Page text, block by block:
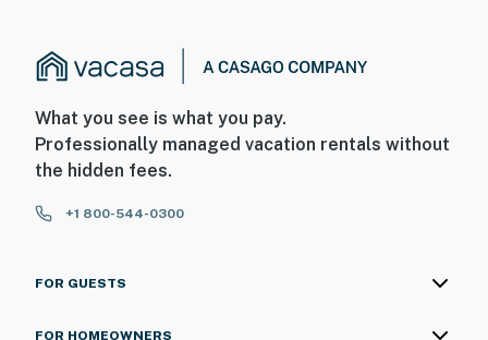
What you see is what you pay.
Professionally managed vacation rentals without
the hidden fees.
+1 800-544-0300
FOR GUESTS
FOR HOMEOWNERS